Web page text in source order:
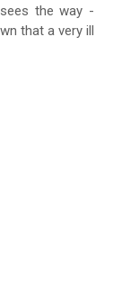
the way -
that a very ill